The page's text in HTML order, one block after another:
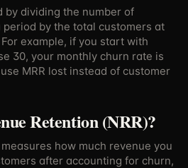
by dividing the number of
by the total customers at
example, if you start with
30, your monthly churn rate is
MRR lost instead of customer
Retention (NRR)?
how much revenue you
after accounting for churn,